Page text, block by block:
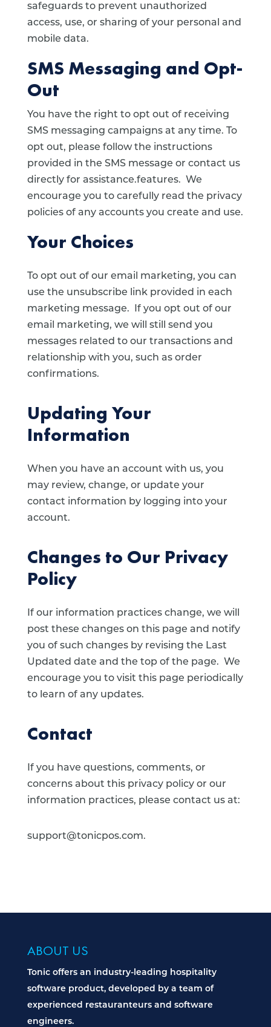
safeguards to prevent unauthorized
access, use, or sharing of your personal and
mobile data.
SMS Messaging and Opt-
Out
You have the right to opt out of receiving
SMS messaging campaigns at any time. To
opt out, please follow the instructions
provided in the SMS message or contact us
directly for assistance.features. We
encourage you to carefully read the privacy
policies of any accounts you create and use.
Your Choices
To opt out of our email marketing, you can
use the unsubscribe link provided in each
marketing message. If you opt out of our
email marketing, we will still send you
messages related to our transactions and
relationship with you, such as order
confirmations.
Updating Your
Information
When you have an account with us, you
may review, change, or update your
contact information by logging into your
account.
Changes to Our Privacy
Policy
If our information practices change, we will
post these changes on this page and notify
you of such changes by revising the Last
Updated date and the top of the page. We
encourage you to visit this page periodically
to learn of any updates.
Contact
If you have questions, comments, or
concerns about this privacy policy or our
information practices, please contact us at:
support@tonicpos.com.
ABOUT US
Tonic offers an industry-leading hospitality
software product, developed by a team of
experienced restauranteurs and software
engineers.